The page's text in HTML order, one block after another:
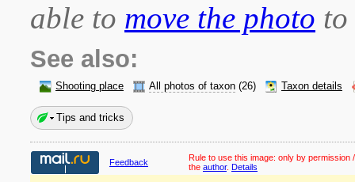
able to move the photo
See also:
Shooting place All photos of taxon (26) Taxon details
Tips and tricks
Feedback Rule to use this image: only by permission
the author. Details